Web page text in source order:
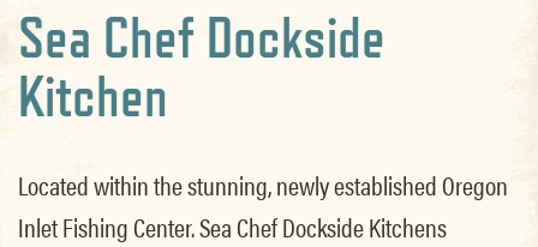
Sea Chef Dockside
Kitchen
Located within the stunning, newly established Oregon
Inlet Fishing Center. Sea Chef Dockside Kitchens